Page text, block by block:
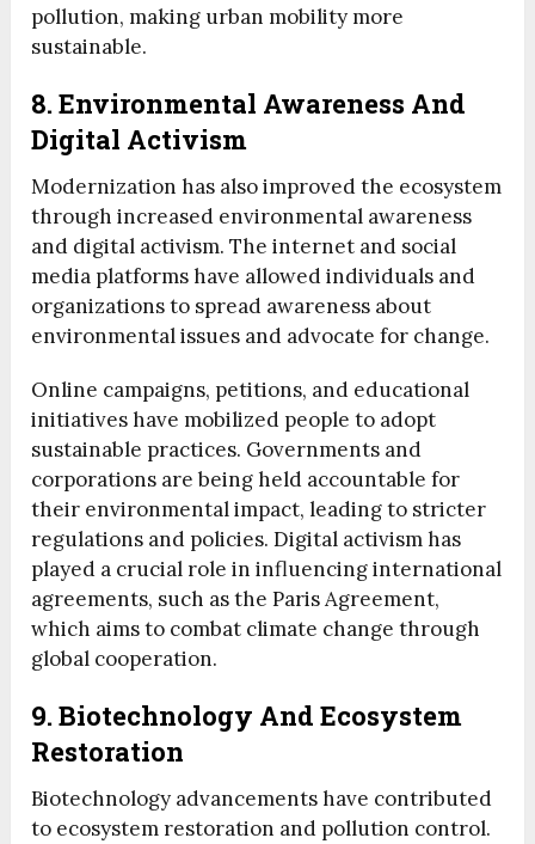
pollution, making urban mobility more
sustainable.
8. Environmental Awareness And
Digital Activism
Modernization has also improved the ecosystem
through increased environmental awareness
and digital activism. The internet and social
media platforms have allowed individuals and
organizations to spread awareness about
environmental issues and advocate for change.
Online campaigns, petitions, and educational
initiatives have mobilized people to adopt
sustainable practices. Governments and
corporations are being held accountable for
their environmental impact, leading to stricter
regulations and policies. Digital activism has
played a crucial role in influencing international
agreements, such as the Paris Agreement,
which aims to combat climate change through
global cooperation.
9. Biotechnology And Ecosystem
Restoration
Biotechnology advancements have contributed
to ecosystem restoration and pollution control.